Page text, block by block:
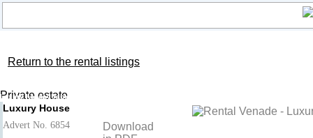
Return to the rental listings
Luxury holiday rental District of Viana do Castelo, North, Portugal
Private estate
Advert No. 6854
Download
Luxury House